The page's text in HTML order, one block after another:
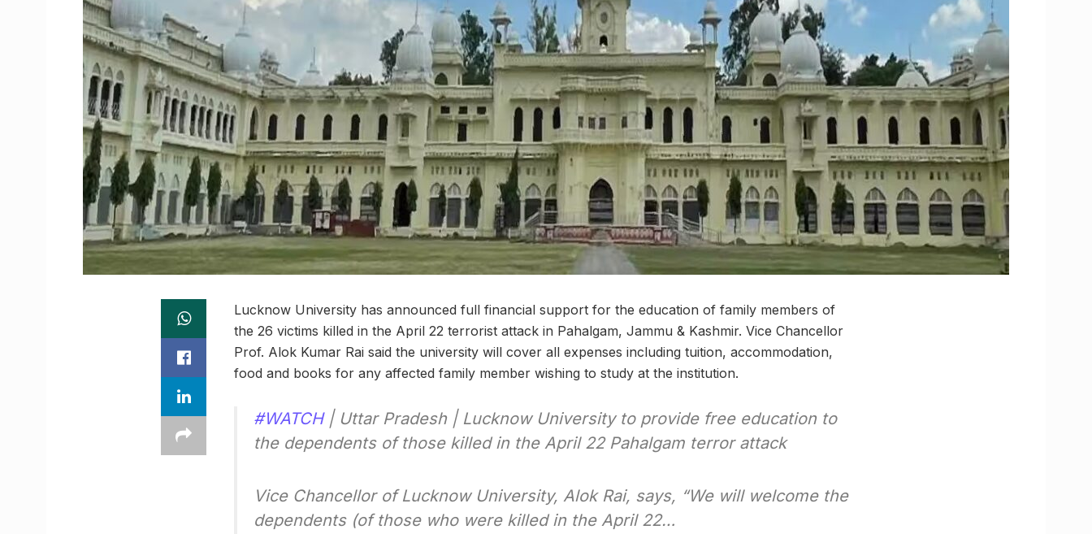
Lucknow University has announced full financial support for the education of family members of
the 26 victims killed in the April 22 terrorist attack in Pahalgam, Jammu & Kashmir. Vice Chancellor
Prof. Alok Kumar Rai said the university will cover all expenses including tuition, accommodation,
food and books for any affected family member wishing to study at the institution.
#WATCH| Uttar Pradesh | Lucknow University to provide free education to
the dependents of those killed in the April 22 Pahalgam terror attack
Vice Chancellor of Lucknow University, Alok Rai, says, “We will welcome the
dependents (of those who were killed in the April 22…